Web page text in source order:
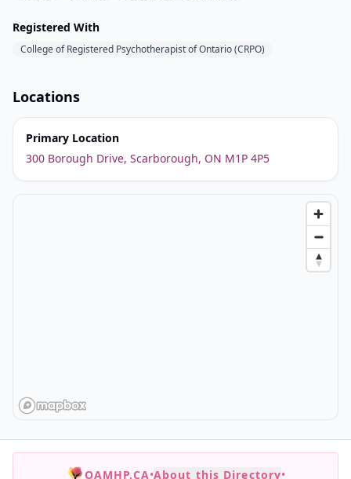
Registered With
College of Registered Psychotherapist of Ontario (CRPO)
Locations
Primary Location
300 Borough Drive, Scarborough, ON M1P 4P5
OAMHP.CA•About this Directory•